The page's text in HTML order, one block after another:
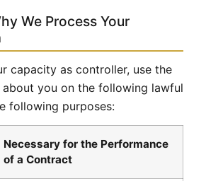
We Process Your
capacity as controller, use the
you on the following lawful
following purposes:
Necessary for the Performance
of a Contract